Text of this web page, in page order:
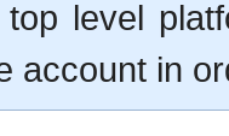
level
account in